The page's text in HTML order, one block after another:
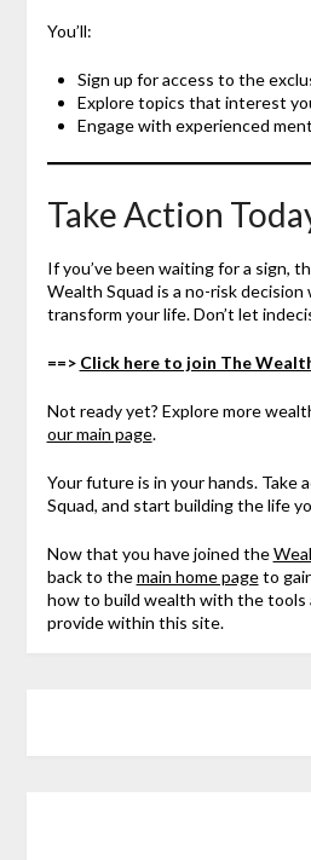
You’ll:
Sign up for access to the
Explore topics that interest
Engage with experienced
Take Action
If you’ve been waiting for a sign,
Wealth Squad is a no-risk
transform your life. Don’t let
==> Click here to join The
Not ready yet? Explore more
our main page.
Your future is in your hands. Take
Squad, and start building the life
Now that you have joined the
back to themain home pageto
how to build wealth with the tools
provide within this site.